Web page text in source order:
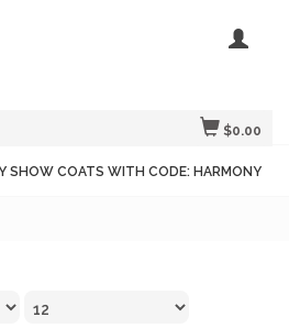
$0.00
SHOW COATS WITH CODE: HARMONY